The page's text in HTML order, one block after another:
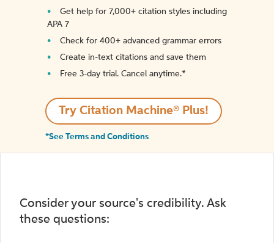
Get help for 7,000+ citation styles including
APA 7
Check for 400+ advanced grammar errors
Create in-text citations and save them
Free 3-day trial. Cancel anytime.*️
Try Citation Machine® Plus!
*See Terms and Conditions
Consider your source's credibility. Ask
these questions: